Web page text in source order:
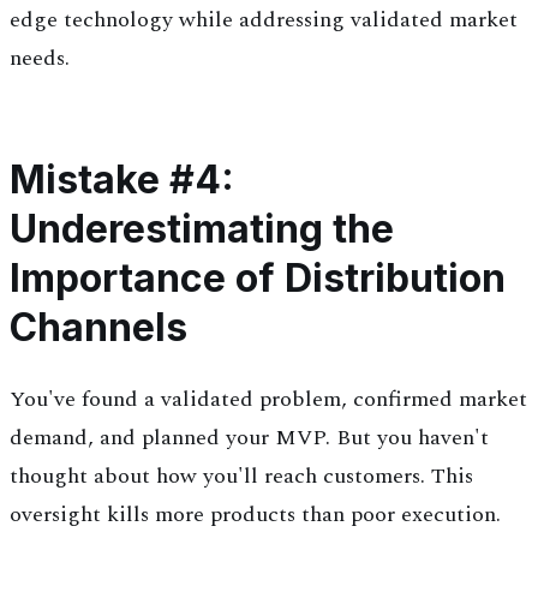
edge technology while addressing validated market
needs.
Mistake #4:
Underestimating the
Importance of Distribution
Channels
You've found a validated problem, confirmed market
demand, and planned your MVP. But you haven't
thought about how you'll reach customers. This
oversight kills more products than poor execution.